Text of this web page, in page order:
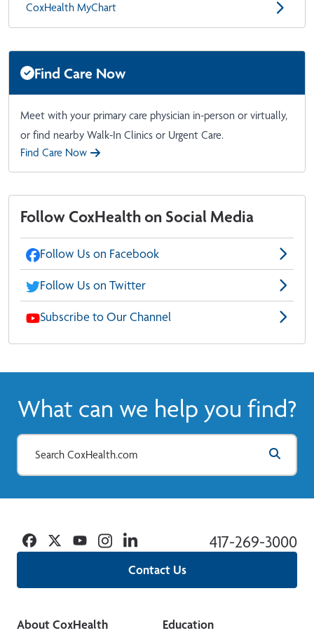
CoxHealth MyChart
Find Care Now
Meet with your primary care physician in-person or virtually,
or find nearby Walk-In Clinics or Urgent Care.
Find Care Now
Follow CoxHealth on Social Media
Follow Us on Facebook
Follow Us on Twitter
Subscribe to Our Channel
What can we help you find?
Contact Us
417-269-3000
Facebook
TwitterYouTubeInstagramLinkedin
About CoxHealth
Education